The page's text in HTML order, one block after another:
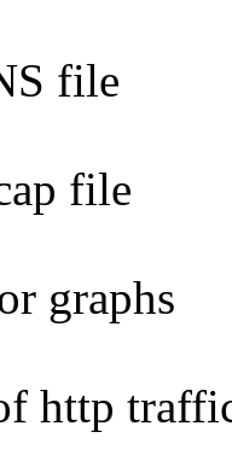
file
file
graphs
http